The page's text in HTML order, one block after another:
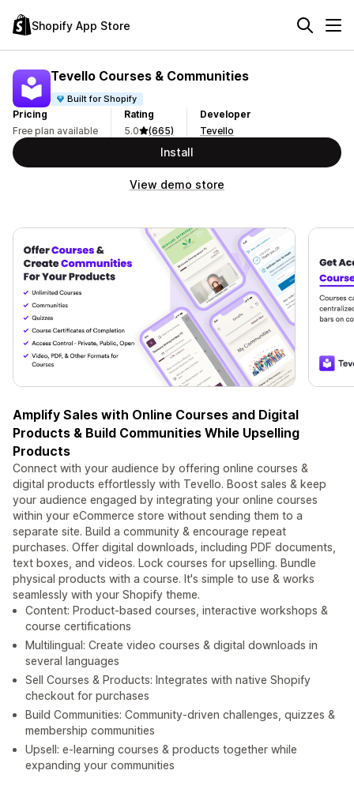
Shopify App Store
Tevello Courses & Communities
Built for Shopify
Pricing
Free plan available
Rating
5.0
(665)
Developer
Tevello
Install
View demo store
Amplify Sales with Online Courses and Digital
Products & Build Communities While Upselling
Products
Connect with your audience by offering online courses &
digital products effortlessly with Tevello. Boost sales & keep
your audience engaged by integrating your online courses
within your eCommerce store without sending them to a
separate site. Build a community & encourage repeat
purchases. Offer digital downloads, including PDF documents,
text boxes, and videos. Lock courses for upselling. Bundle
physical products with a course. It's simple to use & works
seamlessly with your Shopify theme.
Content: Product-based courses, interactive workshops &
course certifications
Multilingual: Create video courses & digital downloads in
several languages
Sell Courses & Products: Integrates with native Shopify
checkout for purchases
Build Communities: Community-driven challenges, quizzes &
membership communities
Upsell: e-learning courses & products together while
expanding your communities